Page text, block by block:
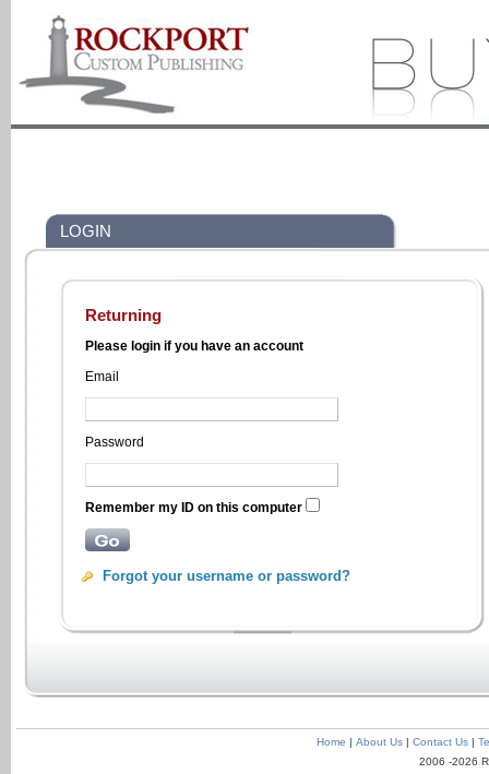
LOGIN
Returning
Please login if you have an account
Email
Password
Remember my ID on this computer
Forgot your username or password?
Home | About Us| Contact Us|
2006 -2026